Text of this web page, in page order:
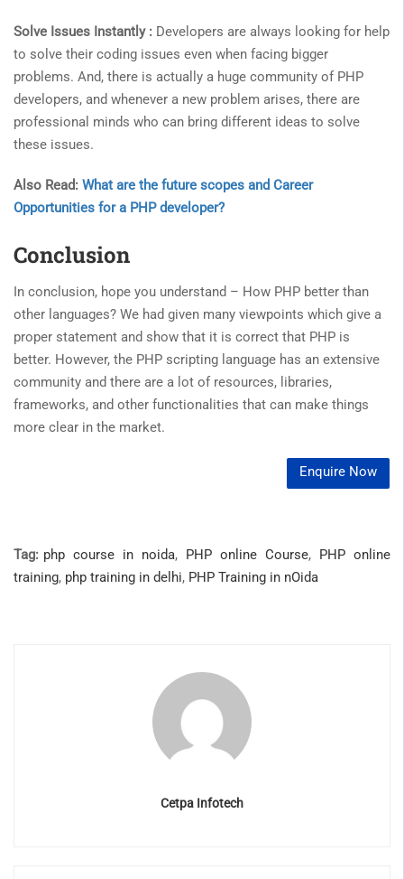
Solve Issues Instantly : Developers are always looking for help
to solve their coding issues even when facing bigger
problems. And, there is actually a huge community of PHP
developers, and whenever a new problem arises, there are
professional minds who can bring different ideas to solve
these issues.
Also Read: What are the future scopes and Career
Opportunities for a PHP developer?
Conclusion
In conclusion, hope you understand – How PHP better than
other languages? We had given many viewpoints which give a
proper statement and show that it is correct that PHP is
better. However, the PHP scripting language has an extensive
community and there are a lot of resources, libraries,
frameworks, and other functionalities that can make things
more clear in the market.
Enquire Now
Tag: php course in noida, PHP online Course, PHP online
training, php training in delhi, PHP Training in nOida
Cetpa Infotech